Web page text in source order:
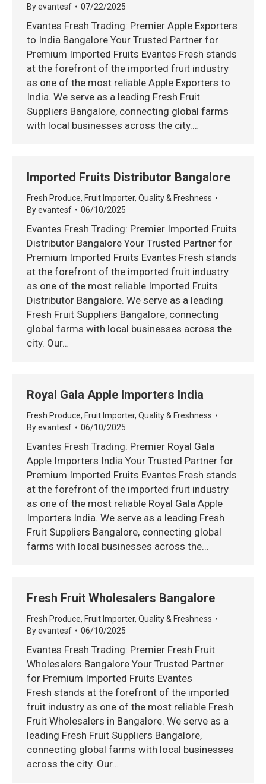
Byevantesf 07/22/2025
Evantes Fresh Trading: Premier Apple Exporters
to India Bangalore Your Trusted Partner for
Premium Imported Fruits Evantes Fresh stands
at the forefront of the imported fruit industry
as one of the most reliable Apple Exporters to
India. We serve as a leading Fresh Fruit
Suppliers Bangalore, connecting global farms
with local businesses across the city.…
Imported Fruits Distributor Bangalore
Fresh Produce, Fruit Importer, Quality & Freshness
Byevantesf 06/10/2025
Evantes Fresh Trading: Premier Imported Fruits
Distributor Bangalore Your Trusted Partner for
Premium Imported Fruits Evantes Fresh stands
at the forefront of the imported fruit industry
as one of the most reliable Imported Fruits
Distributor Bangalore. We serve as a leading
Fresh Fruit Suppliers Bangalore, connecting
global farms with local businesses across the
city. Our…
Royal Gala Apple Importers India
Fresh Produce, Fruit Importer, Quality & Freshness
Byevantesf 06/10/2025
Evantes Fresh Trading: Premier Royal Gala
Apple Importers India Your Trusted Partner for
Premium Imported Fruits Evantes Fresh stands
at the forefront of the imported fruit industry
as one of the most reliable Royal Gala Apple
Importers India. We serve as a leading Fresh
Fruit Suppliers Bangalore, connecting global
farms with local businesses across the…
Fresh Fruit Wholesalers Bangalore
Fresh Produce, Fruit Importer, Quality & Freshness
Byevantesf 06/10/2025
Evantes Fresh Trading: Premier Fresh Fruit
Wholesalers Bangalore Your Trusted Partner
for Premium Imported Fruits Evantes
Fresh stands at the forefront of the imported
fruit industry as one of the most reliable Fresh
Fruit Wholesalers in Bangalore. We serve as a
leading Fresh Fruit Suppliers Bangalore,
connecting global farms with local businesses
across the city. Our…